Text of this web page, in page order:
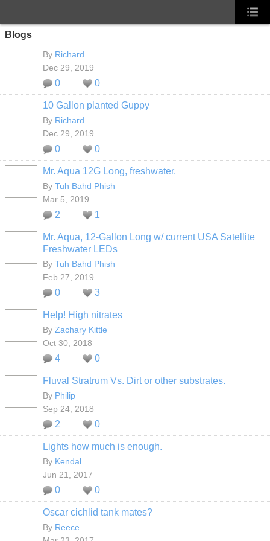
Blogs
By Richard
Dec 29, 2019
0 0
10 Gallon planted Guppy
By Richard
Dec 29, 2019
0 0
Mr. Aqua 12G Long, freshwater.
By Tuh Bahd Phish
Mar 5, 2019
2 1
Mr. Aqua, 12-Gallon Long w/ current USA Satellite
Freshwater LEDs
By Tuh Bahd Phish
Feb 27, 2019
0 3
Help! High nitrates
By Zachary Kittle
Oct 30, 2018
4 0
Fluval Stratrum Vs. Dirt or other substrates.
By Philip
Sep 24, 2018
2 0
Lights how much is enough.
By Kendal
Jun 21, 2017
0 0
Oscar cichlid tank mates?
By Reece